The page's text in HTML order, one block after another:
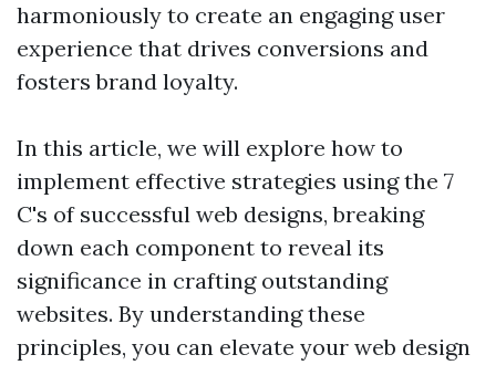
harmoniously to create an engaging user
experience that drives conversions and
fosters brand loyalty.
In this article, we will explore how to
implement effective strategies using the 7
C's of successful web designs, breaking
down each component to reveal its
significance in crafting outstanding
websites. By understanding these
principles, you can elevate your web design